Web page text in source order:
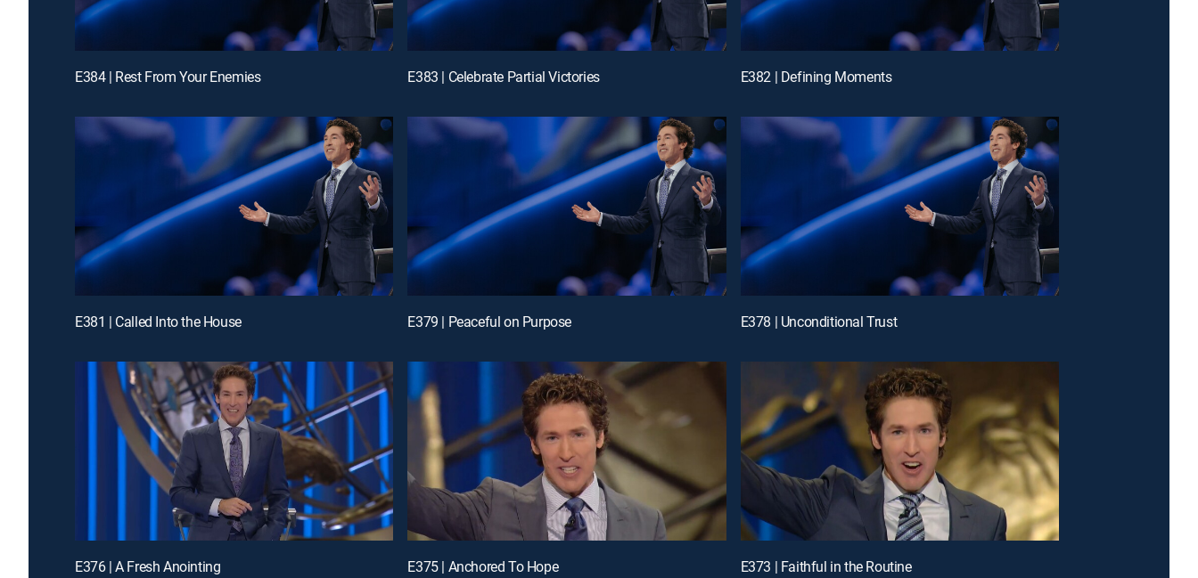
E384 | Rest From Your Enemies E383 | Celebrate Partial Victories E382 | Defining Moments
E381 | Called Into the House E379 | Peaceful on Purpose E378 | Unconditional Trust
E376 | A Fresh Anointing E375 | Anchored To Hope E373 | Faithful in the Routine